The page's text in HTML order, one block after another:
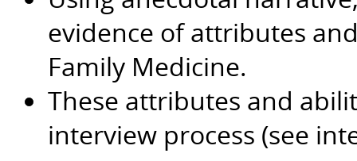
evidence of attributes
Family Medicine.
These attributes and
interview process (see